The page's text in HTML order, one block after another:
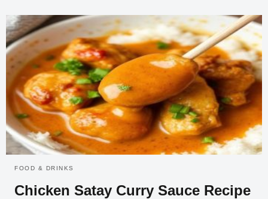
FOOD & DRINKS
Chicken Satay Curry Sauce Recipe